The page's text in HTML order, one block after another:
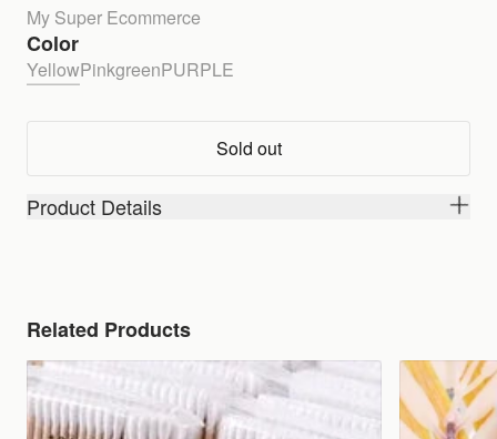
My Super Ecommerce
Color
YellowPinkgreenPURPLE
Sold out
Product Details
Related Products